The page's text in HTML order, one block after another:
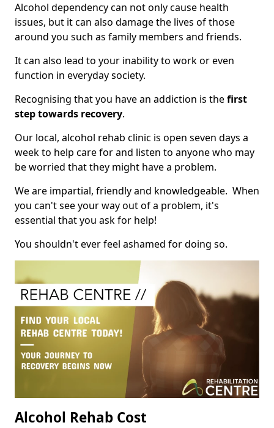
Alcohol dependency can not only cause health
issues, but it can also damage the lives of those
around you such as family members and friends.
It can also lead to your inability to work or even
function in everyday society.
Recognising that you have an addiction is thefirst
step towards recovery.
Our local, alcohol rehab clinic is open seven days a
week to help care for and listen to anyone who may
be worried that they might have a problem.
We are impartial, friendly and knowledgeable. When
you can't see your way out of a problem, it's
essential that you ask for help!
You shouldn't ever feel ashamed for doing so.
Alcohol Rehab Cost